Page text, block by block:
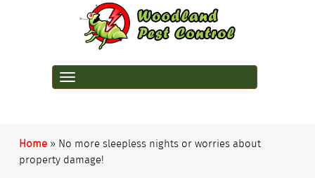
Home » No more sleepless nights or worries about
property damage!